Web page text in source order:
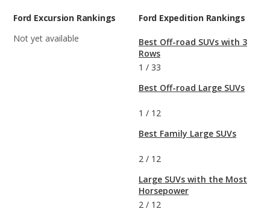
Ford Excursion Rankings
Not yet available
Ford Expedition Rankings
Best Off-road SUVs with 3
Rows
1 / 33
Best Off-road Large SUVs
1 / 12
Best Family Large SUVs
2 / 12
Large SUVs with the Most
Horsepower
2 / 12